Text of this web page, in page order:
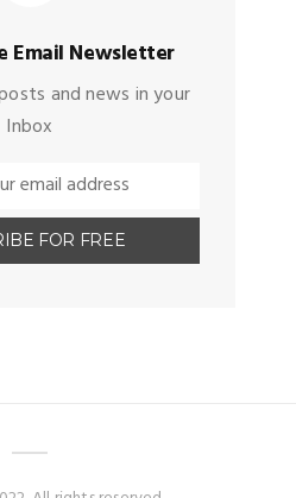
Email Newsletter
and news in your
Inbox